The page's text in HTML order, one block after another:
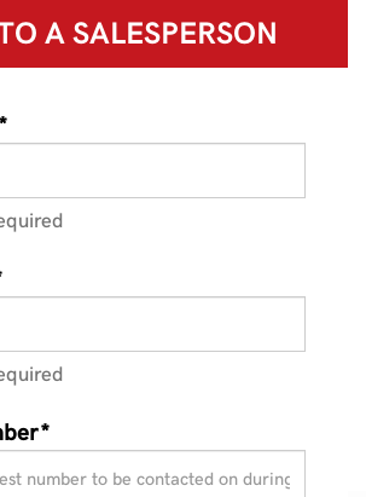
ASALESPERSON